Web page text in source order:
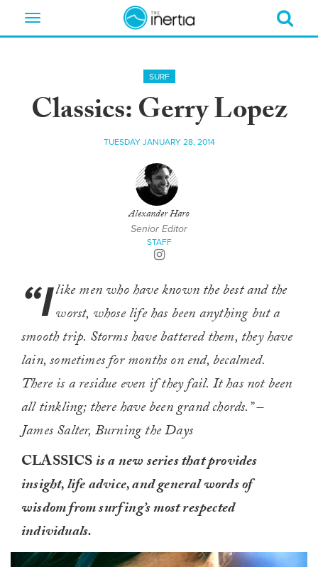
Toggle
SURF
Classics: Gerry Lopez
TUESDAY JANUARY 28, 2014
Alexander Haro
Senior Editor
STAFF
“Ilike men who have known the best and the
worst, whose life has been anything but a
smooth trip. Storms have battered them, they have
lain, sometimes for months on end, becalmed.
There is a residue even if they fail. It has not been
all tinkling; there have been grand chords.” –
James Salter, Burning the Days
CLASSICSis a new series that provides
insight, life advice, and general words of
wisdom from surfing’s most respected
individuals.